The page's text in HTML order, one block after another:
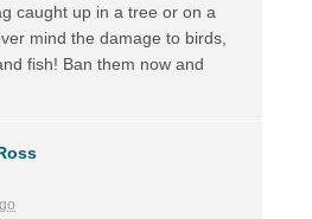
caught up in a tree or on a
mind the damage to birds,
fish! Ban them now and